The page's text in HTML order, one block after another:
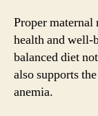
Proper
health and
balanced diet
also supports
anemia.